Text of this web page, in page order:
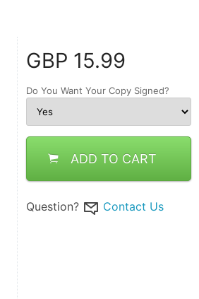
GBP 15.99
Do You Want Your Copy Signed?
ADD TO CART
Question? Contact Us